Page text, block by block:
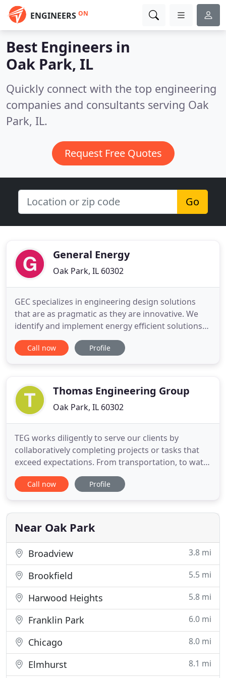
ENGINEERS ON
Best Engineers in
Oak Park, IL
Quickly connect with the top engineering
companies and consultants serving Oak
Park, IL.
Request Free Quotes
Go
General Energy
Oak Park, IL 60302
GEC specializes in engineering design solutions
that are as pragmatic as they are innovative. We
identify and implement energy efficient solutions
and solar energy systems design and installation
for facilities seeking to reduce energy
mission is to provide outstanding
Call now Profile
Thomas Engineering Group
Oak Park, IL 60302
TEG works diligently to serve our clients by
collaboratively completing projects or tasks that
exceed expectations. From transportation, to water
distribution, to storm water management, TEG
utilizes our strong group of highly motivated and
challenging projects and deliver award-winning
results. Thomas
Call now Profile
Near Oak Park
Broadview 3.8 mi
Brookfield 5.5 mi
Harwood Heights 5.8 mi
Franklin Park 6.0 mi
Chicago 8.0 mi
Elmhurst 8.1 mi